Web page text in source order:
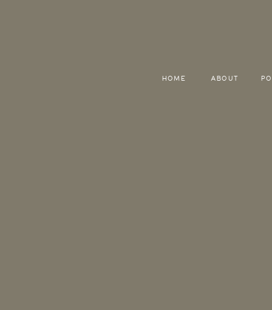
HOME ABOUT